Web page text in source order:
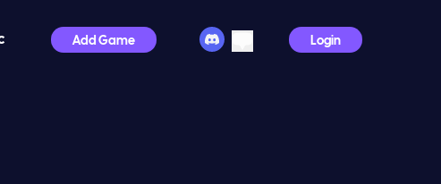
Add Game Login